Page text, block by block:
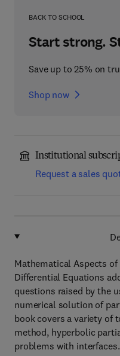
BACK TO SCHOOL
Start strong.
Save up to 25% on
Shop now
Institutional
Request a sales
Mathematical Aspects
Differential Equations
questions raised by the
numerical solution of
book covers a variety of
method, hyperbolic
problems with